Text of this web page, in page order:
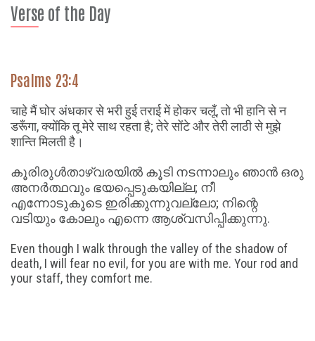
Verse of the Day
Psalms 23:4
चाहे मैं घोर अंधकार से भरी हुई तराई में होकर चलूँ, तो भी हानि से न
डरूँगा, क्योंकि तू मेरे साथ रहता है; तेरे सोंटे और तेरी लाठी से मुझे
शान्ति मिलती है।
കൂരിരുൾതാഴ്വരയിൽ കൂടി നടന്നാലും ഞാൻ ഒരു
അനർത്ഥവും ഭയപ്പെടുകയില്ല; നീ
എന്നോടുകൂടെ ഇരിക്കുന്നുവല്ലോ; നിന്റെ
വടിയും കോലും എന്നെ ആശ്വസിപ്പിക്കുന്നു.
Even though I walk through the valley of the shadow of
death, I will fear no evil, for you are with me. Your rod and
your staff, they comfort me.